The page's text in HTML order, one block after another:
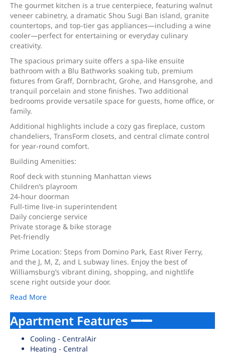
The gourmet kitchen is a true centerpiece, featuring walnut
veneer cabinetry, a dramatic Shou Sugi Ban island, granite
countertops, and top-tier gas appliances—including a wine
cooler—perfect for entertaining or everyday culinary
creativity.
The spacious primary suite offers a spa-like ensuite
bathroom with a Blu Bathworks soaking tub, premium
fixtures from Graff, Dornbracht, Grohe, and Hansgrohe, and
tranquil porcelain and stone finishes. Two additional
bedrooms provide versatile space for guests, home office, or
family.
Additional highlights include a cozy gas fireplace, custom
chandeliers, TransForm closets, and central climate control
for year-round comfort.
Building Amenities:
Roof deck with stunning Manhattan views
Children’s playroom
24-hour doorman
Full-time live-in superintendent
Daily concierge service
Private storage & bike storage
Pet-friendly
Prime Location: Steps from Domino Park, East River Ferry,
and the J, M, Z, and L subway lines. Enjoy the best of
Williamsburg’s vibrant dining, shopping, and nightlife
scene right outside your door.
Read More
Apartment Features
Cooling - CentralAir
Heating - Central